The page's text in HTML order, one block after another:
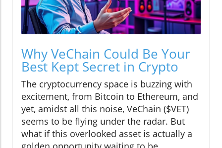
Why VeChain Could Be Your
Best Kept Secret in Crypto
The cryptocurrency space is buzzing with
excitement, from Bitcoin to Ethereum, and
yet, amidst all this noise, VeChain ($VET)
seems to be flying under the radar. But
what if this overlooked asset is actually a